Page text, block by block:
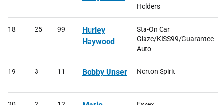
Holders
18 25 99
Hurley
Haywood
Sta-On Car
Glaze/KISS99/Guarantee
Auto
19 3 11 Bobby Unser Norton Spirit